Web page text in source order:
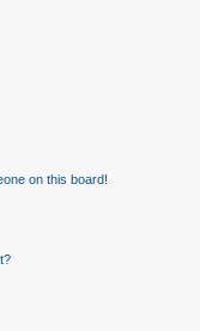
on this board!